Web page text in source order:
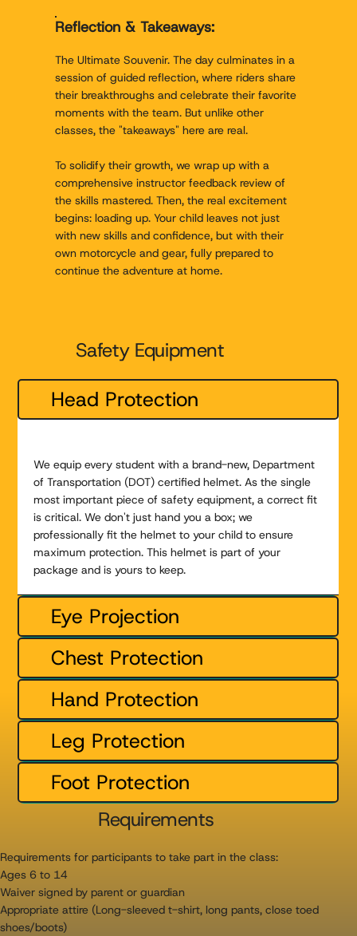
Reflection & Takeaways:
The Ultimate Souvenir. The day culminates in a
session of guided reflection, where riders share
their breakthroughs and celebrate their favorite
moments with the team. But unlike other
classes, the "takeaways" here are real.
To solidify their growth, we wrap up with a
comprehensive instructor feedback review of
the skills mastered. Then, the real excitement
begins: loading up. Your child leaves not just
with new skills and confidence, but with their
own motorcycle and gear, fully prepared to
continue the adventure at home.
Safety Equipment
Head Protection
We equip every student with a brand-new, Department
of Transportation (DOT) certified helmet. As the single
most important piece of safety equipment, a correct fit
is critical. We don't just hand you a box; we
professionally fit the helmet to your child to ensure
maximum protection. This helmet is part of your
package and is yours to keep.
Eye Projection
Chest Protection
Hand Protection
Leg Protection
Foot Protection
Requirements
Requirements for participants to take part in the class:
Ages 6 to 14
Waiver signed by parent or guardian
Appropriate attire (Long-sleeved t-shirt, long pants, close toed
shoes/boots)